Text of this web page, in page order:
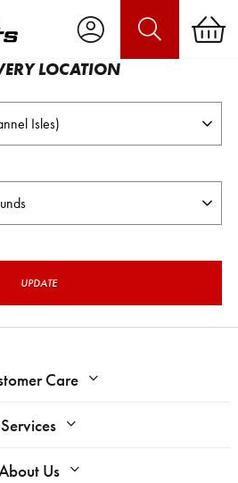
LOCATION
UPDATE
Care
Services
Us